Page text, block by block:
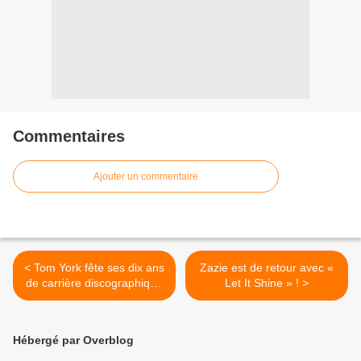
Commentaires
Ajouter un commentaire
< Tom York fête ses dix ans
de carrière discographique
avec un best of !
Zazie est de retour avec «
Let It Shine » ! >
Hébergé par Overblog